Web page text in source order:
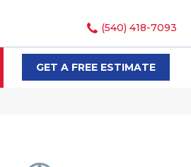
(540) 418-7093
SEARCHGET A FREE ESTIMATE